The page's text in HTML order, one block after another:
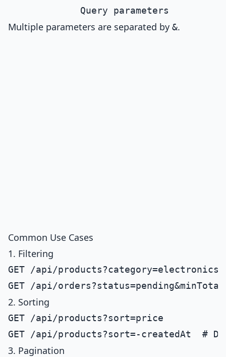
Multiple parameters are separated by &.
Common Use Cases
1. Filtering
GET /api/products?category=electronics
2. Sorting
GET /api/products?sort=price
3. Pagination